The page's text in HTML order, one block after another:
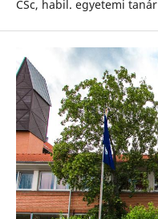
CSc, habil. egyetemi tanár